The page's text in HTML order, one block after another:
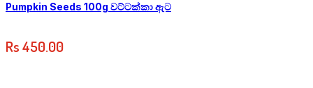
Pumpkin Seeds 100g වට්ටක්කා ඇට
Rs450.00